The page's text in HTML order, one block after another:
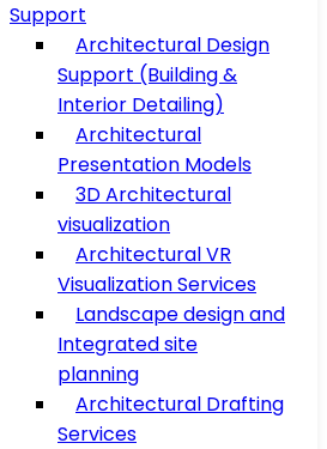
Support
Architectural Design
Support (Building &
Interior Detailing)
Architectural
Presentation Models
3D Architectural
visualization
Architectural VR
Visualization Services
Landscape design and
Integrated site
planning
Architectural Drafting
Services